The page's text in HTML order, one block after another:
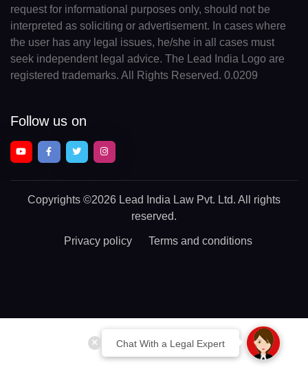
Chat With a Legal Expert
request for informational purposes only, should not be
interpreted as soliciting or advertisement. In cases where
the user has any legal issues, he/she in all cases must
seek independent legal advice. The Lead India Logo are
registered trademarks. All Rights Reserved. 0.0209
Follow us on
Copyrights ©2026 Lead India Law Pvt. Ltd. All rights
reserved.
Privacy policy Terms and conditions